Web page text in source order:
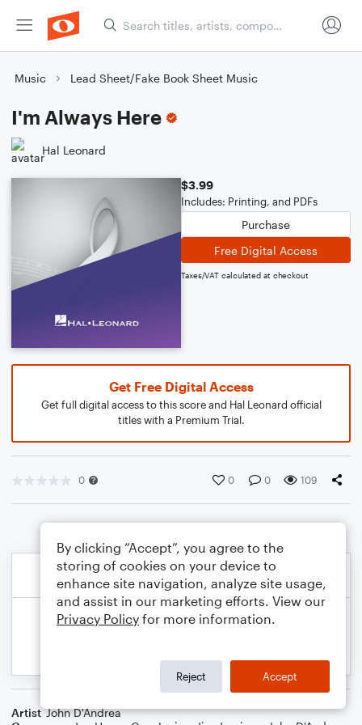
Music Lead Sheet/Fake Book Sheet Music
I'm Always Here
Hal Leonard
$3.99
Includes: Printing, and PDFs
Purchase
Free Digital Access
Taxes/VAT calculated at checkout
Get Free Digital Access
Get full digital access to this score and Hal Leonard official
titles with a Premium Trial.
0 0 0 109
Artist John D'Andrea
By clicking “Accept”, you agree to the
storing of cookies on your device to
enhance site navigation, analyze site usage,
and assist in our marketing efforts. View our
Privacy Policy for more information.
Reject Accept